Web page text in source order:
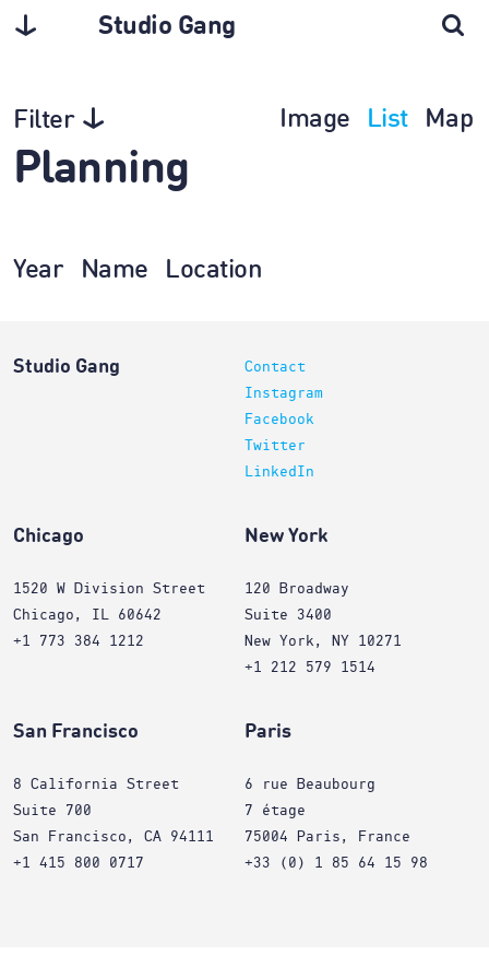
Studio Gang
Filter Image List Map
Planning
Year Name Location
Studio Gang
Contact
Instagram
Facebook
Twitter
LinkedIn
Chicago
1520 W Division Street
Chicago, IL 60642
+1 773 384 1212
New York
120 Broadway
Suite 3400
New York, NY 10271
+1 212 579 1514
San Francisco
8 California Street
Suite 700
San Francisco, CA 94111
+1 415 800 0717
Paris
6 rue Beaubourg
7 étage
75004 Paris, France
+33 (0) 1 85 64 15 98